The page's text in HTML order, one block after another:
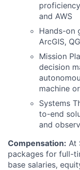
and AWS
Hands-on
ArcGIS,
Mission
decision
machine
Systems
to-end
and
Compensation: At
packages for full-
base salaries,